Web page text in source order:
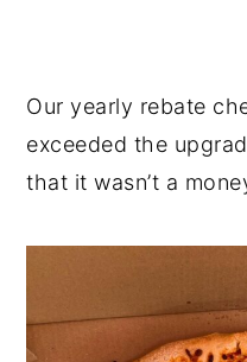
Our yearly rebate
exceeded the
that it wasn’t a